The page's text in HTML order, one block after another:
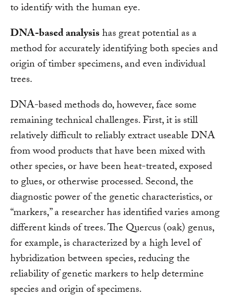
to identify with the human eye.
DNA-based analysishas great potential as a
method for accurately identifying both species and
origin of timber specimens, and even individual
trees.
DNA-based methods do, however, face some
remaining technical challenges. First, it is still
relatively difficult to reliably extract useable DNA
from wood products that have been mixed with
other species, or have been heat-treated, exposed
to glues, or otherwise processed. Second, the
diagnostic power of the genetic characteristics, or
“markers,” a researcher has identified varies among
different kinds of trees. The Quercus (oak) genus,
for example, is characterized by a high level of
hybridization between species, reducing the
reliability of genetic markers to help determine
species and origin of specimens.